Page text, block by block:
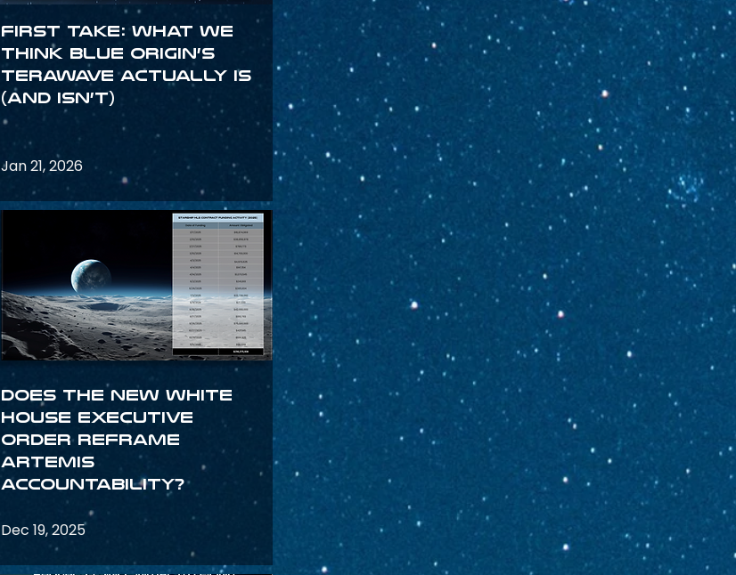
First Take: What We
Think Blue Origin’s
TeraWave Actually Is
(and Isn’t)
Jan 21, 2026
Does the New White
House Executive
Order Reframe
Artemis
Accountability?
Dec 19, 2025